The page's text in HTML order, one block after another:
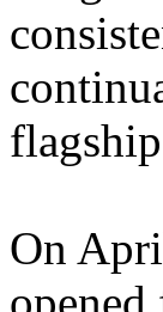
On